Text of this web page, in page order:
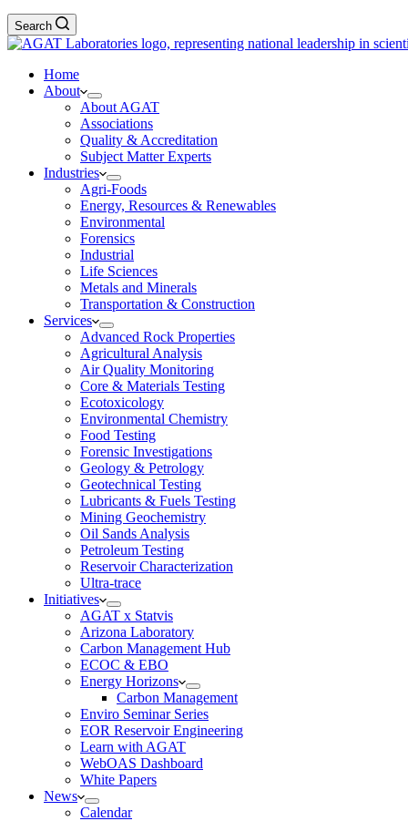
Search
Home
About
About AGAT
Associations
Quality & Accreditation
Subject Matter Experts
Industries
Agri-Foods
Energy, Resources & Renewables
Environmental
Forensics
Industrial
Life Sciences
Metals and Minerals
Transportation & Construction
Services
Advanced Rock Properties
Agricultural Analysis
Air Quality Monitoring
Core & Materials Testing
Ecotoxicology
Environmental Chemistry
Food Testing
Forensic Investigations
Geology & Petrology
Geotechnical Testing
Lubricants & Fuels Testing
Mining Geochemistry
Oil Sands Analysis
Petroleum Testing
Reservoir Characterization
Ultra-trace
Initiatives
AGAT x Statvis
Arizona Laboratory
Carbon Management Hub
ECOC & EBO
Energy Horizons
Carbon Management
Enviro Seminar Series
EOR Reservoir Engineering
Learn with AGAT
WebOAS Dashboard
White Papers
News
Calendar